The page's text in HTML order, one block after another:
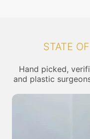
STATE
Hand picked,
and plastic